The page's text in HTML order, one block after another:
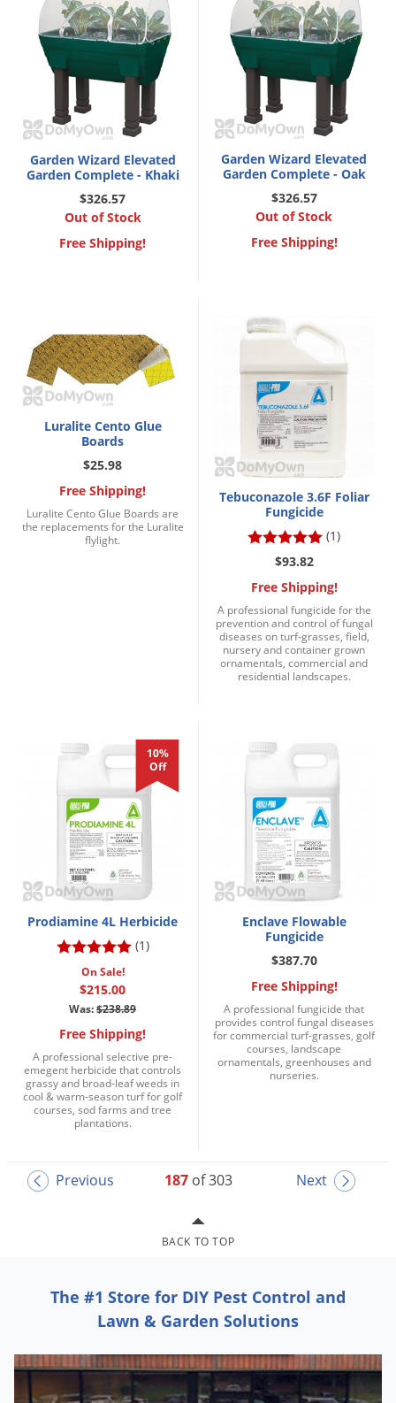
Garden Wizard Elevated
Garden Complete - Khaki
$326.57
Out of Stock
Free Shipping!
Garden Wizard Elevated
Garden Complete - Oak
$326.57
Out of Stock
Free Shipping!
Luralite Cento Glue
Boards
$25.98
Free Shipping!
Luralite Cento Glue Boards are
the replacements for the Luralite
flylight.
Tebuconazole 3.6F Foliar
Fungicide
(1)
$93.82
Free Shipping!
A professional fungicide for the
prevention and control of fungal
diseases on turf-grasses, field,
nursery and container grown
ornamentals, commercial and
residential landscapes.
10%
Off
Prodiamine 4L Herbicide
(1)
On Sale!
$215.00
Was:$238.89
Free Shipping!
A professional selective pre-
emegent herbicide that controls
grassy and broad-leaf weeds in
cool & warm-season turf for golf
courses, sod farms and tree
plantations.
Enclave Flowable
Fungicide
$387.70
Free Shipping!
A professional fungicide that
provides control fungal diseases
for commercial turf-grasses, golf
courses, landscape
ornamentals, greenhouses and
nurseries.
Previous 187 of 303 Next
BACK TO TOP
The #1 Store for DIY Pest Control and
Lawn & Garden Solutions